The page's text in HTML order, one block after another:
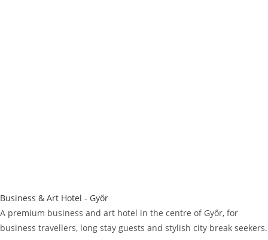
Business & Art Hotel - Győr
A premium business and art hotel in the centre of Győr, for
business travellers, long stay guests and stylish city break seekers.